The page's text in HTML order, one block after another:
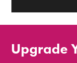
Upgrade